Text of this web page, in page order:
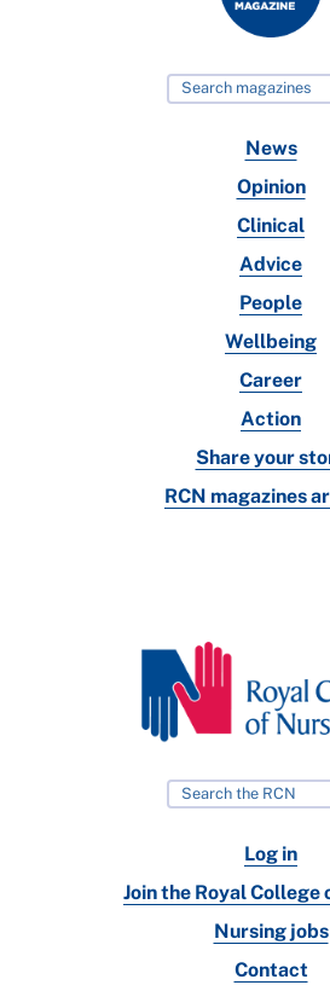
News
Opinion
Clinical
Advice
People
Wellbeing
Career
Action
Share your
RCN magazines
Log in
Join the Royal College
Nursing jobs
Contact